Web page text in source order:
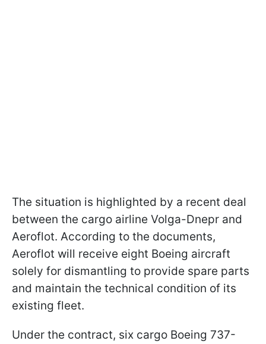
The situation is highlighted by a recent deal
between the cargo airline Volga-Dnepr and
Aeroflot. According to the documents,
Aeroflot will receive eight Boeing aircraft
solely for dismantling to provide spare parts
and maintain the technical condition of its
existing fleet.
Under the contract, six cargo Boeing 737-